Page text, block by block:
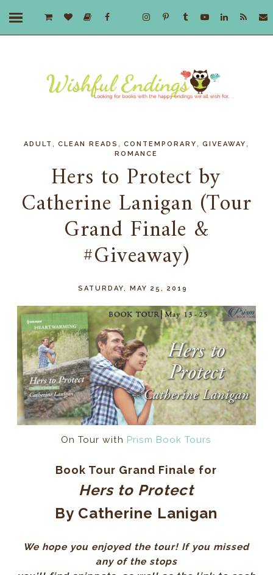
ADULT ,CLEAN READS ,CONTEMPORARY ,GIVEAWAY
ROMANCE
Hers to Protect by
Catherine Lanigan (Tour
Grand Finale &
#Giveaway)
SATURDAY, MAY 25, 2019
On Tour with Prism Book Tours
Book Tour Grand Finale for
Hers to Protect
By Catherine Lanigan
We hope you enjoyed the tour! If you missed
any of the stops